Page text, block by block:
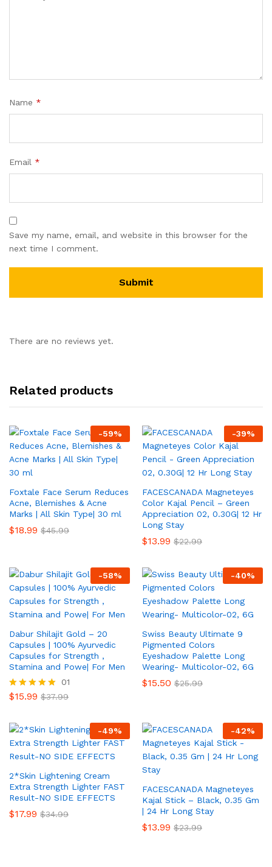
Name *
Email *
Save my name, email, and website in this browser for the
next time I comment.
There are no reviews yet.
Related products
-59%
Foxtale Face Serum Reduces
Acne, Blemishes & Acne
Marks | All Skin Type| 30 ml
$18.99 $45.99
-39%
FACESCANADA Magneteyes
Color Kajal Pencil – Green
Appreciation 02, 0.30G| 12 Hr
Long Stay
$13.99 $22.99
-58%
Dabur Shilajit Gold – 20
Capsules | 100% Ayurvedic
Capsules for Strength ,
Stamina and Powe| For Men
Rated
01
$15.99 $37.99
-40%
Swiss Beauty Ultimate 9
Pigmented Colors
Eyeshadow Palette Long
Wearing- Multicolor-02, 6G
$15.50 $25.99
-49%
2*Skin Lightening Cream
Extra Strength Lighter FAST
Result-NO SIDE EFFECTS
$17.99 $34.99
-42%
FACESCANADA Magneteyes
Kajal Stick – Black, 0.35 Gm
| 24 Hr Long Stay
$13.99 $23.99